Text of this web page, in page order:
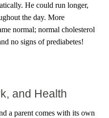
He could run longer,
the day. More
normal; normal cholesterol
no signs of prediabetes!
and Health
a parent comes with its own